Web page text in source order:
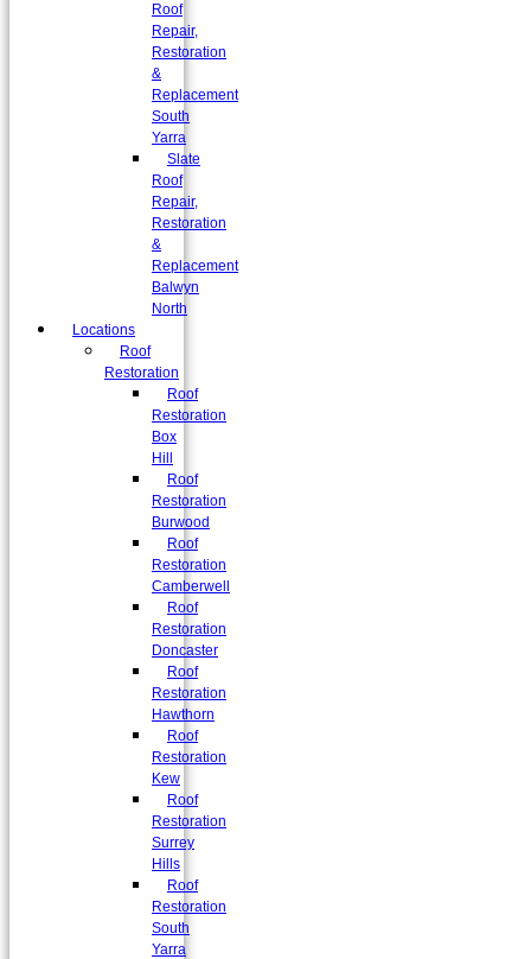
Roof
Repair,
Restoration
&
Replacement
South
Yarra
Slate
Roof
Repair,
Restoration
&
Replacement
Balwyn
North
Locations
Roof
Restoration
Roof
Restoration
Box
Hill
Roof
Restoration
Burwood
Roof
Restoration
Camberwell
Roof
Restoration
Doncaster
Roof
Restoration
Hawthorn
Roof
Restoration
Kew
Roof
Restoration
Surrey
Hills
Roof
Restoration
South
Yarra